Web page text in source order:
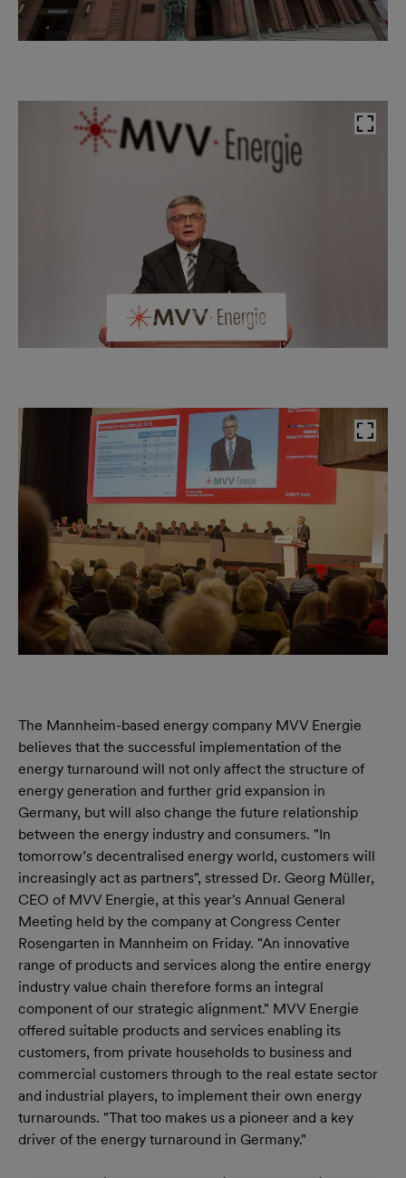
The Mannheim-based energy company MVV Energie
believes that the successful implementation of the
energy turnaround will not only affect the structure of
energy generation and further grid expansion in
Germany, but will also change the future relationship
between the energy industry and consumers. "In
tomorrow’s decentralised energy world, customers will
increasingly act as partners", stressed Dr. Georg Müller,
CEO of MVV Energie, at this year's Annual General
Meeting held by the company at Congress Center
Rosengarten in Mannheim on Friday. "An innovative
range of products and services along the entire energy
industry value chain therefore forms an integral
component of our strategic alignment." MVV Energie
offered suitable products and services enabling its
customers, from private households to business and
commercial customers through to the real estate sector
and industrial players, to implement their own energy
turnarounds. "That too makes us a pioneer and a key
driver of the energy turnaround in Germany."